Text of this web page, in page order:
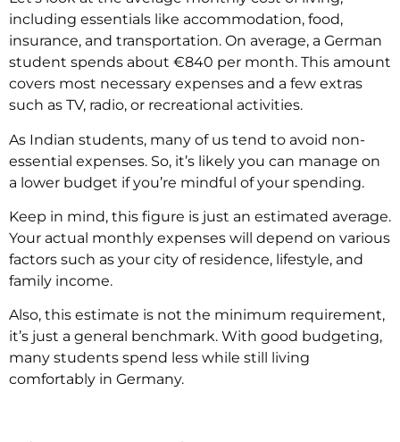
including essentials like accommodation, food,
insurance, and transportation. On average, a German
student spends about €840 per month. This amount
covers most necessary expenses and a few extras
such as TV, radio, or recreational activities.
As Indian students, many of us tend to avoid non-
essential expenses. So, it’s likely you can manage on
a lower budget if you’re mindful of your spending.
Keep in mind, this figure is just an estimated average.
Your actual monthly expenses will depend on various
factors such as your city of residence, lifestyle, and
family income.
Also, this estimate is not the minimum requirement,
it’s just a general benchmark. With good budgeting,
many students spend less while still living
comfortably in Germany.